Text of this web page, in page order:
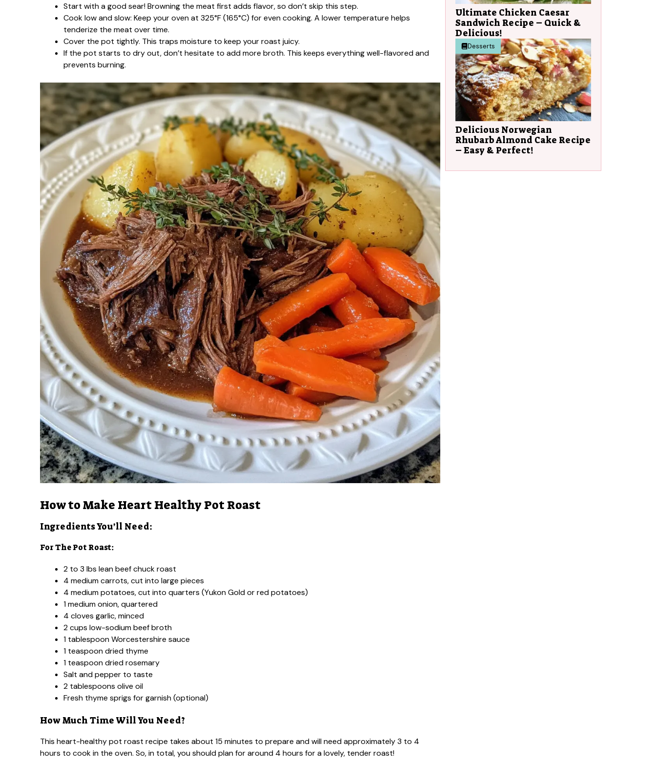
Start with a good sear! Browning the meat first adds flavor, so don’t skip this step.
Cook low and slow: Keep your oven at 325°F (165°C) for even cooking. A lower temperature helps
tenderize the meat over time.
Cover the pot tightly. This traps moisture to keep your roast juicy.
If the pot starts to dry out, don’t hesitate to add more broth. This keeps everything well-flavored and
prevents burning.
How to Make Heart Healthy Pot Roast
Ingredients You’ll Need:
For The Pot Roast:
2 to 3 lbs lean beef chuck roast
4 medium carrots, cut into large pieces
4 medium potatoes, cut into quarters (Yukon Gold or red potatoes)
1 medium onion, quartered
4 cloves garlic, minced
2 cups low-sodium beef broth
1 tablespoon Worcestershire sauce
1 teaspoon dried thyme
1 teaspoon dried rosemary
Salt and pepper to taste
2 tablespoons olive oil
Fresh thyme sprigs for garnish (optional)
How Much Time Will You Need?
This heart-healthy pot roast recipe takes about 15 minutes to prepare and will need approximately 3 to 4
hours to cook in the oven. So, in total, you should plan for around 4 hours for a lovely, tender roast!
Ultimate Chicken Caesar
Sandwich Recipe – Quick &
Delicious!
Desserts
Delicious Norwegian
Rhubarb Almond Cake Recipe
– Easy & Perfect!